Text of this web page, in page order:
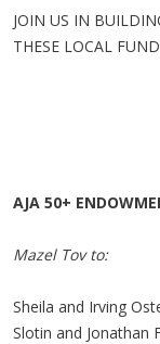
JOIN US IN
THESE LOCAL
AJA 50+
Mazel Tov to:
Sheila and Irving
Slotin and Jonathan